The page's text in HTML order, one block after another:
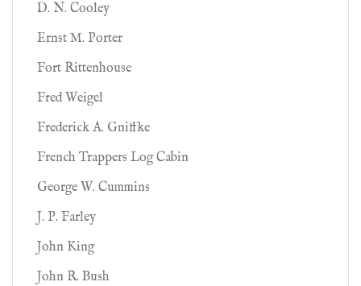
D. N. Cooley
Ernst M. Porter
Fort Rittenhouse
Fred Weigel
Frederick A. Gniffke
French Trappers Log Cabin
George W. Cummins
J. P. Farley
John King
John R. Bush